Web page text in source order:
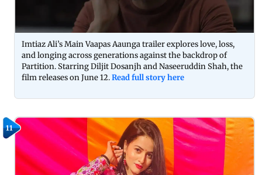
Imtiaz Ali’s Main Vaapas Aaunga trailer explores love, loss,
and longing across generations against the backdrop of
Partition. Starring Diljit Dosanjh and Naseeruddin Shah, the
film releases on June 12.Read full story here
11